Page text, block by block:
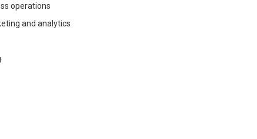
operations
and analytics